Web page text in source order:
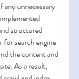
any unnecessary
structured
for search engine
the content and
As a result,